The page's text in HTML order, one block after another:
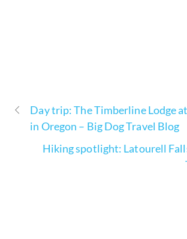
Day trip: The Timberline Lodge
in Oregon – Big Dog Travel Blog
Hiking spotlight: Latourell